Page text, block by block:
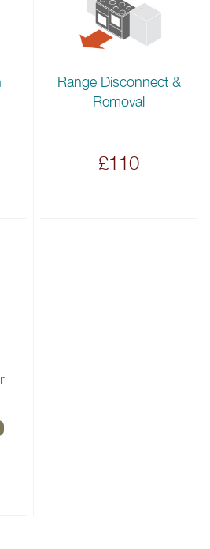
Range Disconnect &
Removal
£110